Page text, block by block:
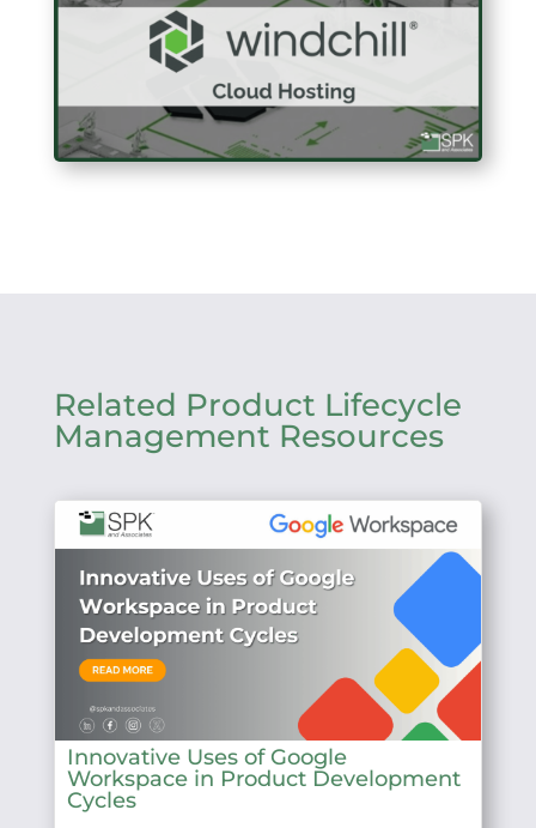
Related Product Lifecycle
Management Resources
Innovative Uses of Google
Workspace in Product Development
Cycles